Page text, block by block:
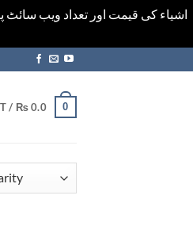
اشیاء کی قیمت اور تعداد ویب
/ ₨0.0 0